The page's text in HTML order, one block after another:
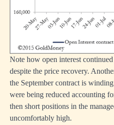
Note how open interest
despite the price recovery.
the September contract is
were being reduced accounting
then short positions in the
uncomfortably high.